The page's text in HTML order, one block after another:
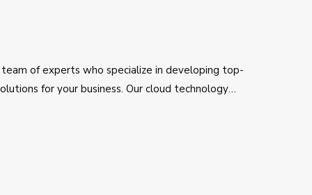
of experts who specialize in developing top-
for your business. Our cloud technology